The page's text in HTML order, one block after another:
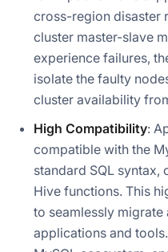
cross-region disaster
cluster master-slave
experience failures,
isolate the faulty
cluster availability
High Compatibility:
compatible with the
standard SQL syntax,
Hive functions. This
to seamlessly
applications and